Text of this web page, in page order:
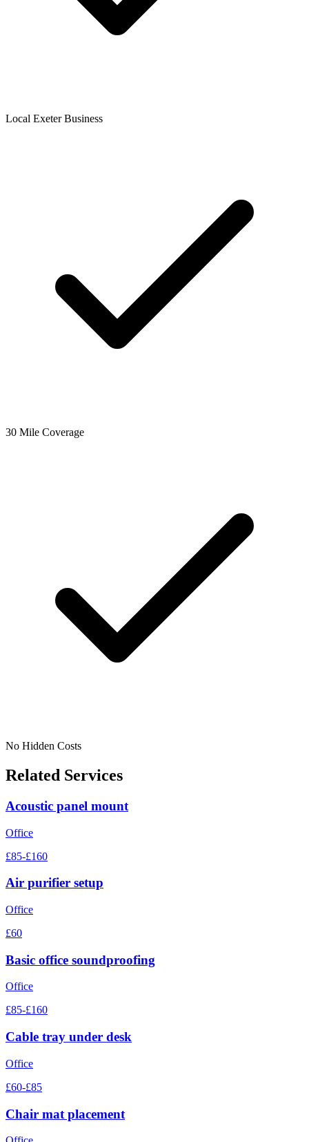
Local Exeter Business
30 Mile Coverage
No Hidden Costs
Related Services
Acoustic panel mount
Office
£85-£160
Air purifier setup
Office
£60
Basic office soundproofing
Office
£85-£160
Cable tray under desk
Office
£60-£85
Chair mat placement